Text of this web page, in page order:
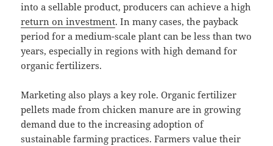
into a sellable product, producers can achieve a high
return on investment. In many cases, the payback
period for a medium-scale plant can be less than two
years, especially in regions with high demand for
organic fertilizers.
Marketing also plays a key role. Organic fertilizer
pellets made from chicken manure are in growing
demand due to the increasing adoption of
sustainable farming practices. Farmers value their